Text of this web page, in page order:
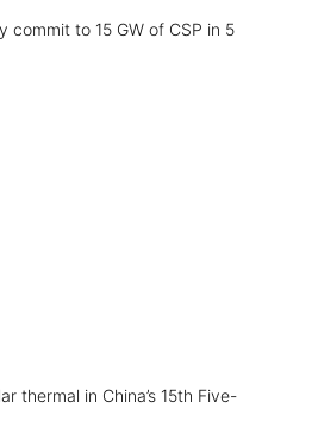
commit to 15 GW of CSP in 5
thermal in China’s 15th Five-